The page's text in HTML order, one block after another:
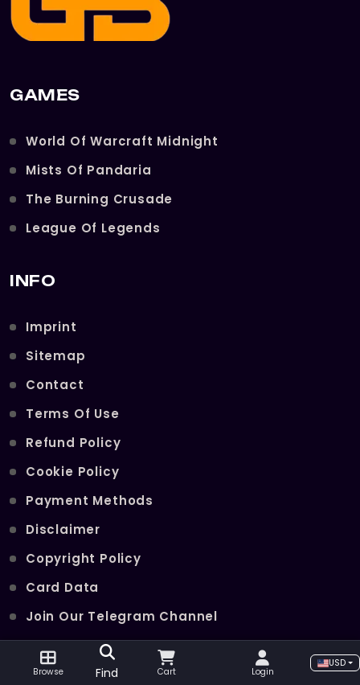
GAMES
World Of Warcraft Midnight
Mists Of Pandaria
The Burning Crusade
League Of Legends
INFO
Imprint
Sitemap
Contact
Terms Of Use
Refund Policy
Cookie Policy
Payment Methods
Disclaimer
Copyright Policy
Card Data
Join Our Telegram Channel
POPULAR SERVICES
Browse Find Cart Login
USD